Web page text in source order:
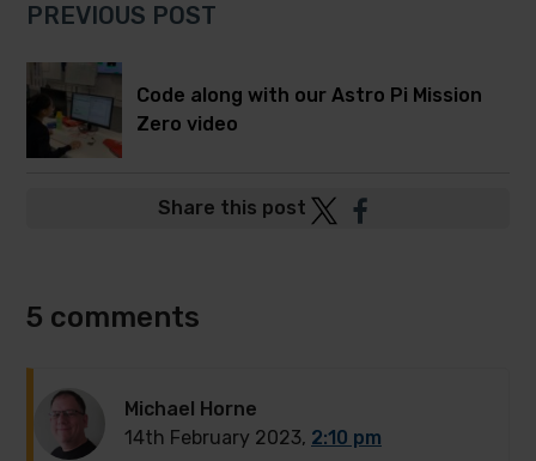
PREVIOUS POST
Code along with our Astro Pi Mission
Zero video
Share this post Post
Post
5 comments
Michael Horne
14th February 2023, 2:10 pm